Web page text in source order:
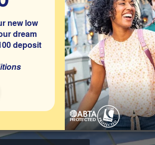
Attraction Tickets
Center Resort, this traditional 4 bedroom
neighbours. Located close to Disney
3 Share on
new low
dream
deposit